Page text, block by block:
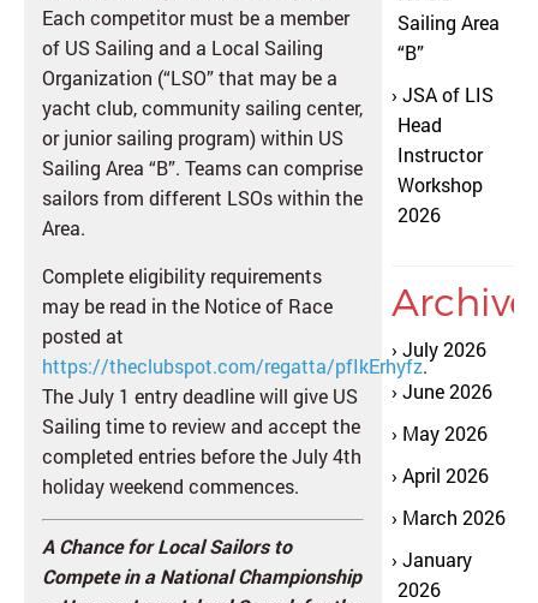
Each competitor must be a member
of US Sailing and a Local Sailing
Organization (“LSO” that may be a
yacht club, community sailing center,
or junior sailing program) within US
Sailing Area “B”. Teams can comprise
sailors from different LSOs within the
Area.
Complete eligibility requirements
may be read in the Notice of Race
posted at
https://theclubspot.com/regatta/pfIkErhyfz.
The July 1 entry deadline will give US
Sailing time to review and accept the
completed entries before the July 4th
holiday weekend commences.
A Chance for Local Sailors to
Compete in a National Championship
Sailing Area
“B”
JSA of LIS
Head
Instructor
Workshop
2026
July 2026
June 2026
May 2026
April 2026
March 2026
January
2026